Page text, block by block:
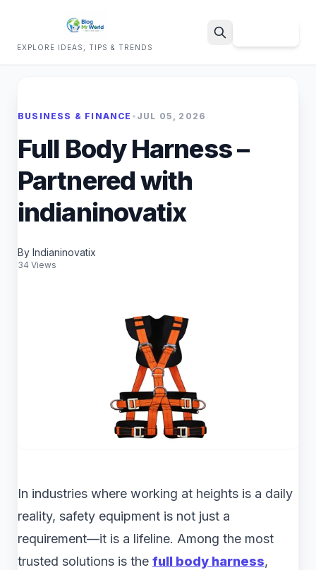
EXPLORE IDEAS, TIPS & TRENDS
BUSINESS & FINANCE • JUL 05, 2026
Full Body Harness –
Partnered with
indianinovatix
By Indianinovatix
34 Views
In industries where working at heights is a daily
reality, safety equipment is not just a
requirement—it is a lifeline. Among the most
trusted solutions is the full body harness,